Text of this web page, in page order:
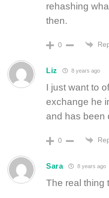
rehashing
then.
0
Liz 8 years ago
I just want to
exchange he
and has been
0
Sara 8 years ago
The real thing